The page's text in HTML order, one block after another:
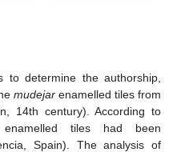
determine the authorship,
mudejar enamelled tiles from
14th century). According to
enamelled tiles had been
Spain). The analysis of